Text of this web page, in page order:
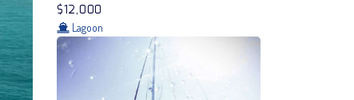
$12,000
Lagoon